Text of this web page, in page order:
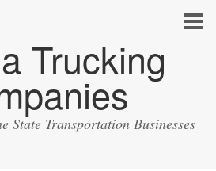
Trucking
State Transportation Businesses